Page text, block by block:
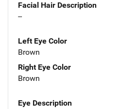
Facial Hair Description
--
Left Eye Color
Brown
Right Eye Color
Brown
Eye Description